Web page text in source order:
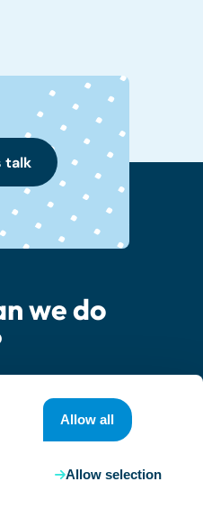
Allow all
Allow selection
talk
we do